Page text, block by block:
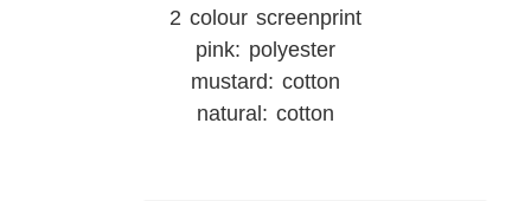
2 colour screenprint
pink: polyester
mustard: cotton
natural: cotton